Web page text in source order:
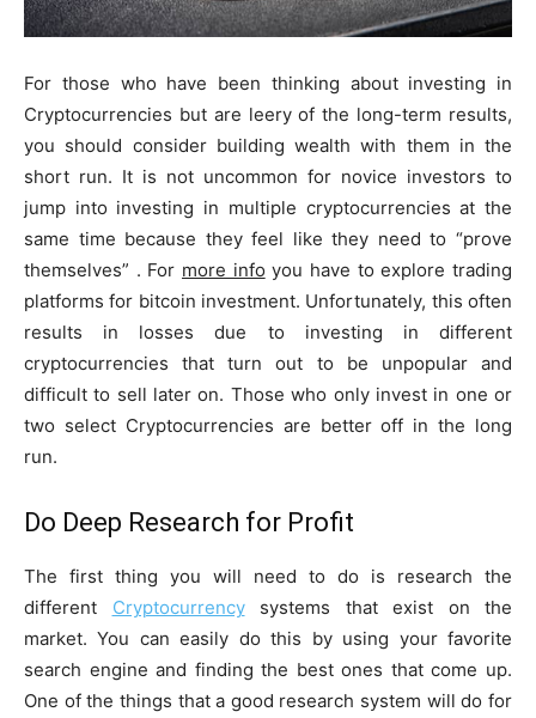
For those who have been thinking about investing in
Cryptocurrencies but are leery of the long-term results,
you should consider building wealth with them in the
short run. It is not uncommon for novice investors to
jump into investing in multiple cryptocurrencies at the
same time because they feel like they need to “prove
themselves” . For more info you have to explore trading
platforms for bitcoin investment. Unfortunately, this often
results in losses due to investing in different
cryptocurrencies that turn out to be unpopular and
difficult to sell later on. Those who only invest in one or
two select Cryptocurrencies are better off in the long
run.
Do Deep Research for Profit
The first thing you will need to do is research the
different Cryptocurrencysystems that exist on the
market. You can easily do this by using your favorite
search engine and finding the best ones that come up.
One of the things that a good research system will do for